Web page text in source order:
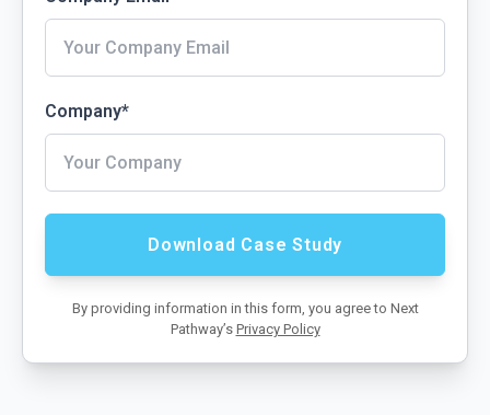
Company*
By providing information in this form, you agree to Next
Pathway’s Privacy Policy